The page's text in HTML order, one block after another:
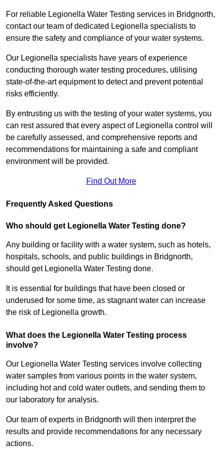
For reliable Legionella Water Testing services in Bridgnorth,
contact our team of dedicated Legionella specialists to
ensure the safety and compliance of your water systems.
Our Legionella specialists have years of experience
conducting thorough water testing procedures, utilising
state-of-the-art equipment to detect and prevent potential
risks efficiently.
By entrusting us with the testing of your water systems, you
can rest assured that every aspect of Legionella control will
be carefully assessed, and comprehensive reports and
recommendations for maintaining a safe and compliant
environment will be provided.
Find Out More
Frequently Asked Questions
Who should get Legionella Water Testing done?
Any building or facility with a water system, such as hotels,
hospitals, schools, and public buildings in Bridgnorth,
should get Legionella Water Testing done.
It is essential for buildings that have been closed or
underused for some time, as stagnant water can increase
the risk of Legionella growth.
What does the Legionella Water Testing process
involve?
Our Legionella Water Testing services involve collecting
water samples from various points in the water system,
including hot and cold water outlets, and sending them to
our laboratory for analysis.
Our team of experts in Bridgnorth will then interpret the
results and provide recommendations for any necessary
actions.